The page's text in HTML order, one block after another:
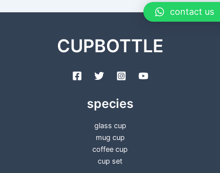
CUPBOTTLE
species
glass cup
mug cup
coffee cup
cup set
contact us